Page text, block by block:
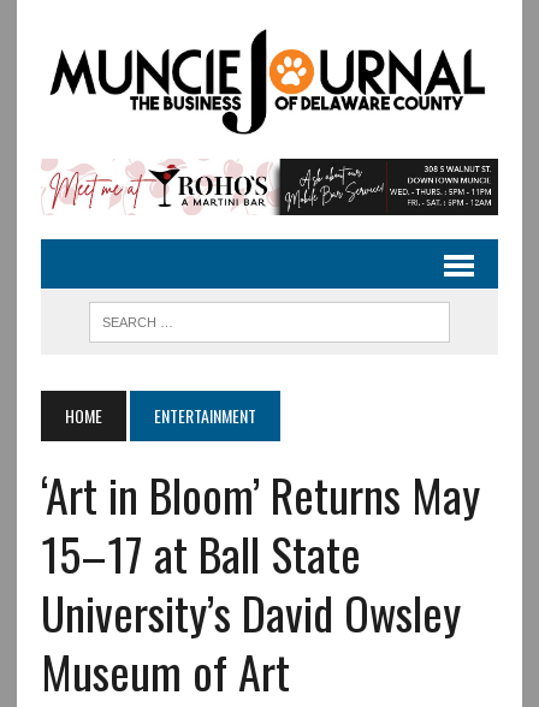
HOME ENTERTAINMENT
‘Art in Bloom’ Returns May
15–17 at Ball State
University’s David Owsley
Museum of Art